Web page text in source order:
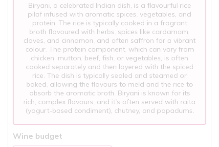
Biryani, a celebrated Indian dish, is a flavourful rice
pilaf infused with aromatic spices, vegetables, and
protein. The rice is typically cooked in a fragrant
broth flavoured with herbs, spices like cardamom,
cloves, and cinnamon, and often saffron for a vibrant
colour. The protein component, which can vary from
chicken, mutton, beef, fish, or vegetables, is often
cooked separately and then layered with the spiced
rice. The dish is typically sealed and steamed or
baked, allowing the flavours to meld and the rice to
absorb the aromatic broth. Biryani is known for its
rich, complex flavours, and it's often served with raita
(yogurt-based condiment), chutney, and papadums.
Wine budget